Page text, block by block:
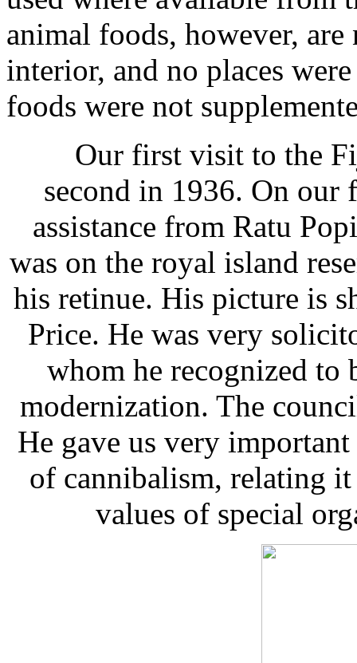
animal foods, however,
interior, and no places
foods were not
Our first visit to the
second in 1936. On our
assistance from Ratu
was on the royal island
his retinue. His picture is
Price. He was very
whom he recognized
modernization. The
He gave us very
of cannibalism, relating
values of special